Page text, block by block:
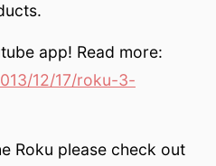
app! Read more:
12/17/roku-3-
Roku please check out